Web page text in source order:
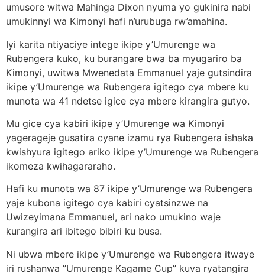
umusore witwa Mahinga Dixon nyuma yo gukinira nabi
umukinnyi wa Kimonyi hafi n’urubuga rw’amahina.
Iyi karita ntiyaciye intege ikipe y’Umurenge wa
Rubengera kuko, ku burangare bwa ba myugariro ba
Kimonyi, uwitwa Mwenedata Emmanuel yaje gutsindira
ikipe y’Umurenge wa Rubengera igitego cya mbere ku
munota wa 41 ndetse igice cya mbere kirangira gutyo.
Mu gice cya kabiri ikipe y’Umurenge wa Kimonyi
yagerageje gusatira cyane izamu rya Rubengera ishaka
kwishyura igitego ariko ikipe y’Umurenge wa Rubengera
ikomeza kwihagararaho.
Hafi ku munota wa 87 ikipe y’Umurenge wa Rubengera
yaje kubona igitego cya kabiri cyatsinzwe na
Uwizeyimana Emmanuel, ari nako umukino waje
kurangira ari ibitego bibiri ku busa.
Ni ubwa mbere ikipe y’Umurenge wa Rubengera itwaye
iri rushanwa ”Umurenge Kagame Cup” kuva ryatangira